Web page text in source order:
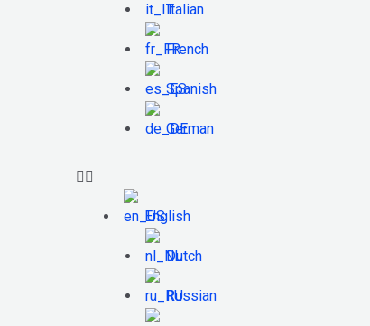
Italian
French
Spanish
German
English
Dutch
Russian